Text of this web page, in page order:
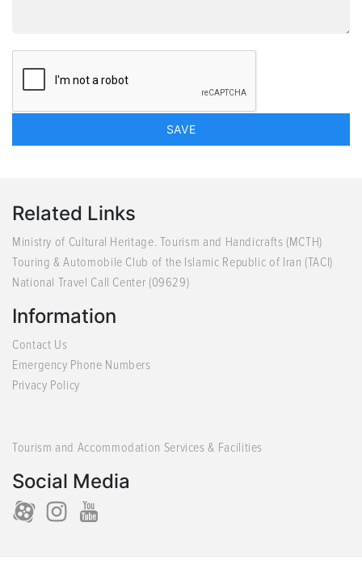
Related Links
Ministry of Cultural Heritage. Tourism and Handicrafts (MCTH)
Touring & Automobile Club of the Islamic Republic of Iran (TACI)
National Travel Call Center (09629)
Information
Contact Us
Emergency Phone Numbers
Privacy Policy
Tourism and Accommodation Services & Facilities
Social Media